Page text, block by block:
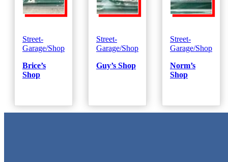
Street-
Garage/Shop
Brice’s
Shop
Street-
Garage/Shop
Guy’s Shop
Street-
Garage/Shop
Norm’s
Shop